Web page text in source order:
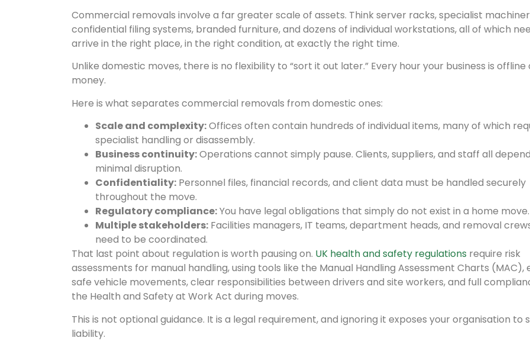
Commercial removals involve a far greater scale of assets. Think server racks, specialist
confidential filing systems, branded furniture, and dozens of individual workstations, all of which
arrive in the right place, in the right condition, at exactly the right time.
Unlike domestic moves, there is no flexibility to “sort it out later.” Every hour your business is offline
money.
Here is what separates commercial removals from domestic ones:
Scale and complexity:Offices often contain hundreds of individual items, many of which
specialist handling or disassembly.
Business continuity:Operations cannot simply pause. Clients, suppliers, and staff all
minimal disruption.
Confidentiality:Personnel files, financial records, and client data must be handled securely
throughout the move.
Regulatory compliance:You have legal obligations that simply do not exist in a home move.
Multiple stakeholders:Facilities managers, IT teams, department heads, and removal
need to be coordinated.
That last point about regulation is worth pausing on. UK health and safety regulations require risk
assessments for manual handling, using tools like the Manual Handling Assessment Charts (MAC),
safe vehicle movements, clear responsibilities between drivers and site workers, and full
the Health and Safety at Work Act during moves.
This is not optional guidance. It is a legal requirement, and ignoring it exposes your organisation to
liability.